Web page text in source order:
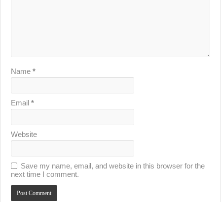
Name*
Email*
Website
Save my name, email, and website in this browser for the
next time I comment.